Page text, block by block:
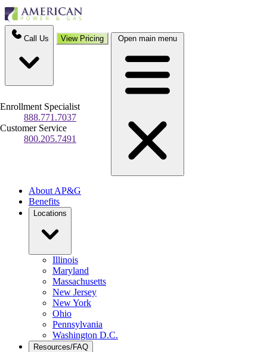
Call Us
Enrollment Specialist
888.771.7037
Customer Service
800.205.7491
View Pricing Open main menu
About AP&G
Benefits
Locations
Illinois
Maryland
Massachusetts
New Jersey
New York
Ohio
Pennsylvania
Washington D.C.
Resources/FAQ